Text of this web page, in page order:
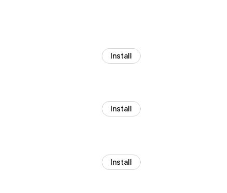
Install
Install
Install